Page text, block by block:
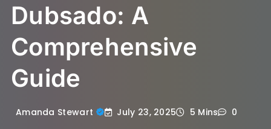
Dubsado: A
Comprehensive
Guide
Amanda Stewart July 23, 2025 5 Mins 0